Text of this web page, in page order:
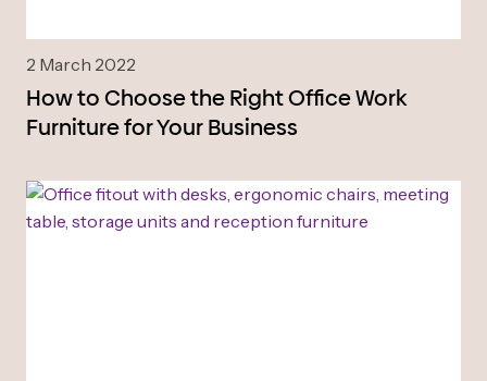
How to Choose the Right Office Work
Furniture for Your Business
2 March 2022